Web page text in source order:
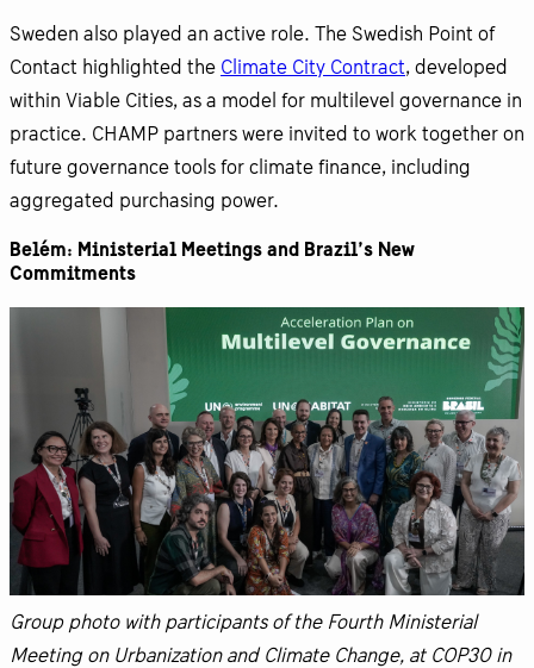
Sweden also played an active role. The Swedish Point of
Contact highlighted the Climate City Contract, developed
within Viable Cities, as a model for multilevel governance in
practice. CHAMP partners were invited to work together on
future governance tools for climate finance, including
aggregated purchasing power.
Belém: Ministerial Meetings and Brazil’s New
Commitments
Group photo with participants of the Fourth Ministerial
Meeting on Urbanization and Climate Change, at COP30 in